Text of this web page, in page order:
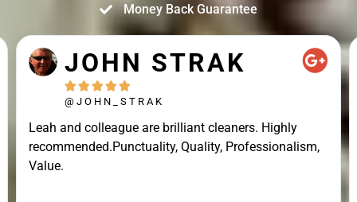
Money Back Guarantee
JOHN STRAK
    
@JOHN_STRAK
Leah and colleague are brilliant cleaners. Highly
recommended.Punctuality, Quality, Professionalism,
Value.